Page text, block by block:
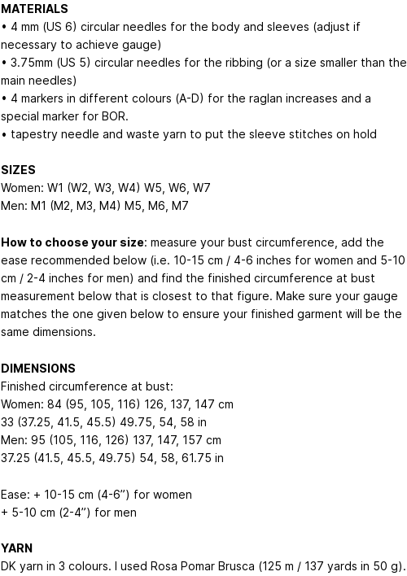
MATERIALS
• 4 mm (US 6) circular needles for the body and sleeves (adjust if
necessary to achieve gauge)
• 3.75mm (US 5) circular needles for the ribbing (or a size smaller than the
main needles)
• 4 markers in different colours (A-D) for the raglan increases and a
special marker for BOR.
• tapestry needle and waste yarn to put the sleeve stitches on hold
SIZES
Women: W1 (W2, W3, W4) W5, W6, W7
Men: M1 (M2, M3, M4) M5, M6, M7
How to choose your size: measure your bust circumference, add the
ease recommended below (i.e. 10-15 cm / 4-6 inches for women and 5-10
cm / 2-4 inches for men) and find the finished circumference at bust
measurement below that is closest to that figure. Make sure your gauge
matches the one given below to ensure your finished garment will be the
same dimensions.
DIMENSIONS
Finished circumference at bust:
Women: 84 (95, 105, 116) 126, 137, 147 cm
33 (37.25, 41.5, 45.5) 49.75, 54, 58 in
Men: 95 (105, 116, 126) 137, 147, 157 cm
37.25 (41.5, 45.5, 49.75) 54, 58, 61.75 in
Ease: + 10-15 cm (4-6”) for women
+ 5-10 cm (2-4”) for men
YARN
DK yarn in 3 colours. I used Rosa Pomar Brusca (125 m / 137 yards in 50 g).